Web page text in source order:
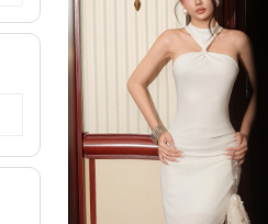
Product Color
Jean(0)
Bạc
Beige
Black
Burnt orange
CAM
(0)